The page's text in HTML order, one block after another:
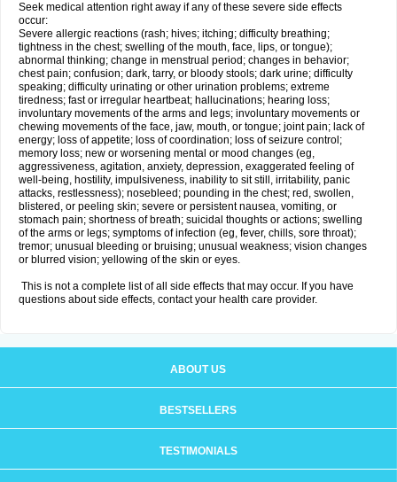
Seek medical attention right away if any of these severe side effects
occur:
Severe allergic reactions (rash; hives; itching; difficulty breathing;
tightness in the chest; swelling of the mouth, face, lips, or tongue);
abnormal thinking; change in menstrual period; changes in behavior;
chest pain; confusion; dark, tarry, or bloody stools; dark urine; difficulty
speaking; difficulty urinating or other urination problems; extreme
tiredness; fast or irregular heartbeat; hallucinations; hearing loss;
involuntary movements of the arms and legs; involuntary movements or
chewing movements of the face, jaw, mouth, or tongue; joint pain; lack of
energy; loss of appetite; loss of coordination; loss of seizure control;
memory loss; new or worsening mental or mood changes (eg,
aggressiveness, agitation, anxiety, depression, exaggerated feeling of
well-being, hostility, impulsiveness, inability to sit still, irritability, panic
attacks, restlessness); nosebleed; pounding in the chest; red, swollen,
blistered, or peeling skin; severe or persistent nausea, vomiting, or
stomach pain; shortness of breath; suicidal thoughts or actions; swelling
of the arms or legs; symptoms of infection (eg, fever, chills, sore throat);
tremor; unusual bleeding or bruising; unusual weakness; vision changes
or blurred vision; yellowing of the skin or eyes.
This is not a complete list of all side effects that may occur. If you have
questions about side effects, contact your health care provider.
ABOUT US
BESTSELLERS
TESTIMONIALS